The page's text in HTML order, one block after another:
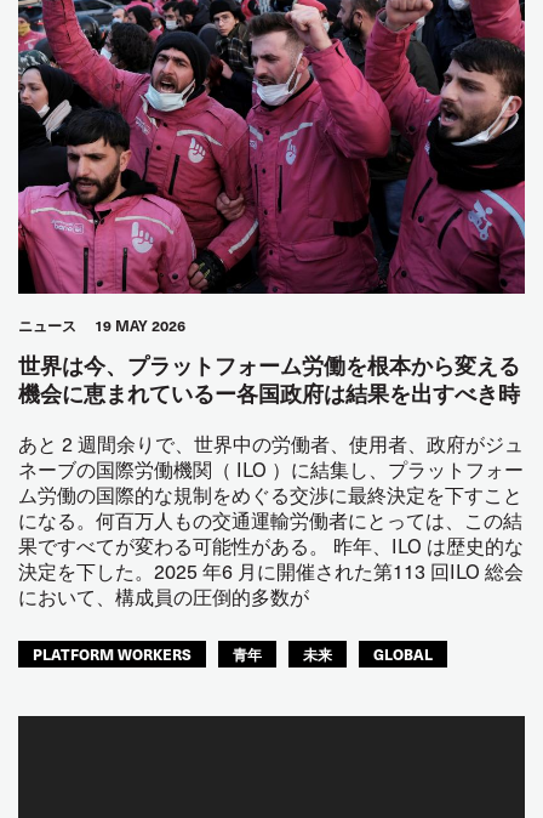
ニュース 19 MAY 2026
世界は今、プラットフォーム労働を根本から変える
機会に恵まれているー各国政府は結果を出すべき時
あと 2 週間余りで、世界中の労働者、使用者、政府がジュ
ネーブの国際労働機関（ ILO ）に結集し、プラットフォー
ム労働の国際的な規制をめぐる交渉に最終決定を下すこと
になる。何百万人もの交通運輸労働者にとっては、この結
果ですべてが変わる可能性がある。 昨年、ILO は歴史的な
決定を下した。2025 年6 月に開催された第113 回ILO 総会
において、構成員の圧倒的多数が
PLATFORM WORKERS 青年 未来 GLOBAL